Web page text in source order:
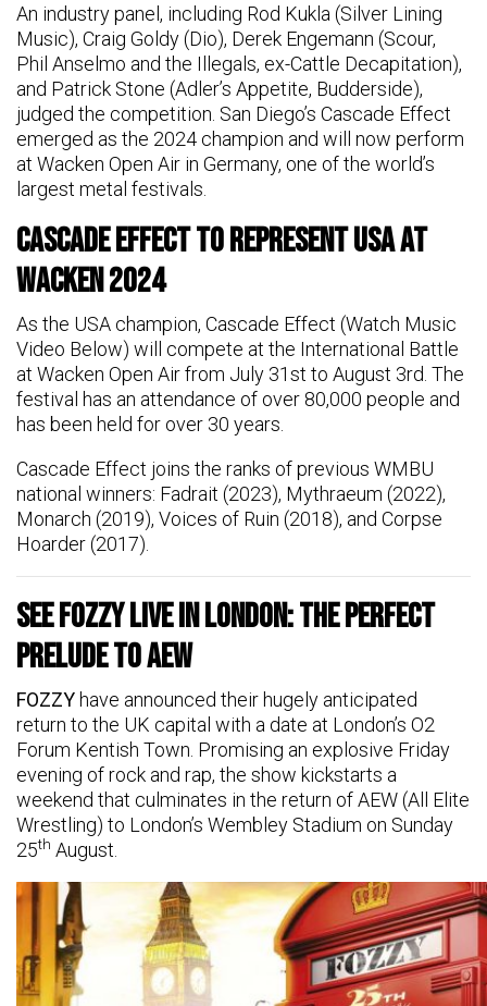
An industry panel, including Rod Kukla (Silver Lining
Music), Craig Goldy (Dio), Derek Engemann (Scour,
Phil Anselmo and the Illegals, ex-Cattle Decapitation),
and Patrick Stone (Adler’s Appetite, Budderside),
judged the competition. San Diego’s Cascade Effect
emerged as the 2024 champion and will now perform
at Wacken Open Air in Germany, one of the world’s
largest metal festivals.
Cascade Effect to Represent USA at
Wacken 2024
As the USA champion, Cascade Effect (Watch Music
Video Below) will compete at the International Battle
at Wacken Open Air from July 31st to August 3rd. The
festival has an attendance of over 80,000 people and
has been held for over 30 years.
Cascade Effect joins the ranks of previous WMBU
national winners: Fadrait (2023), Mythraeum (2022),
Monarch (2019), Voices of Ruin (2018), and Corpse
Hoarder (2017).
See FOZZY Live in London: The Perfect
Prelude to AEW
FOZZYhave announced their hugely anticipated
return to the UK capital with a date at London’s O2
Forum Kentish Town. Promising an explosive Friday
evening of rock and rap, the show kickstarts a
weekend that culminates in the return of AEW (All Elite
Wrestling) to London’s Wembley Stadium on Sunday
25th August.